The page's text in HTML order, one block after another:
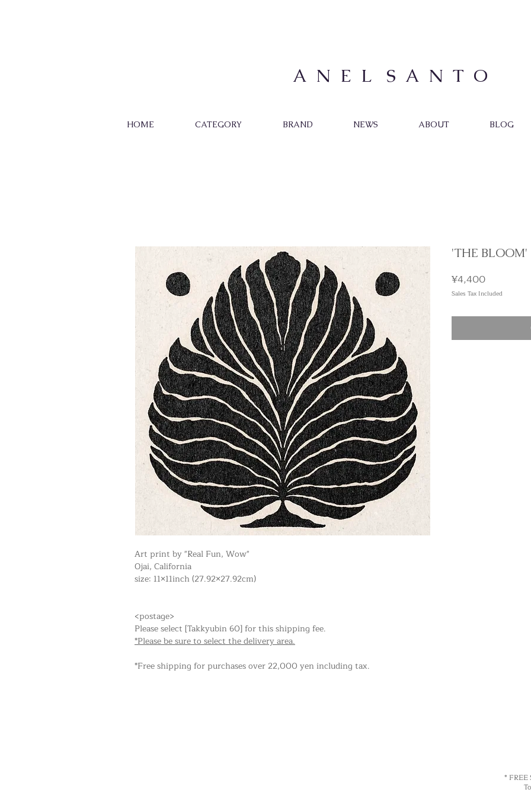
A N E L S A N T O
HOME CATEGORY BRAND NEWS ABOUT BLOG
Art print by "Real Fun, Wow"
Ojai, California
size: 11×11inch (27.92×27.92cm)
<postage>
Please select [Takkyubin 60] for this shipping fee.
*Please be sure to select the delivery area.
*Free shipping for purchases over 22,000 yen including tax.
'THE BLOOM'
¥4,400Price
Sales Tax Included
* FREE